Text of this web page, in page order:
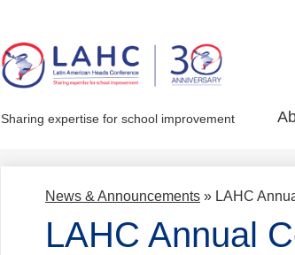
Skip
main
content
Sharing expertise for school improvement
News & Announcements » LAHC
LAHC Annual